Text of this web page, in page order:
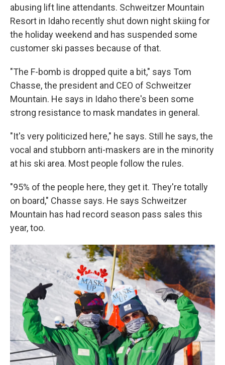
abusing lift line attendants. Schweitzer Mountain
Resort in Idaho recently shut down night skiing for
the holiday weekend and has suspended some
customer ski passes because of that.
"The F-bomb is dropped quite a bit," says Tom
Chasse, the president and CEO of Schweitzer
Mountain. He says in Idaho there's been some
strong resistance to mask mandates in general.
"It's very politicized here," he says. Still he says, the
vocal and stubborn anti-maskers are in the minority
at his ski area. Most people follow the rules.
"95% of the people here, they get it. They're totally
on board," Chasse says. He says Schweitzer
Mountain has had record season pass sales this
year, too.